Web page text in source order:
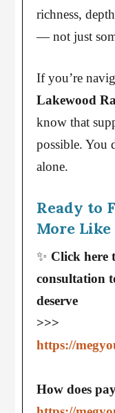
richness,
— not just
If you’re
Lakewood
know that
possible. You
alone.
Ready to
More
✨ Click here
consultation
deserve
>>>
https://
How does